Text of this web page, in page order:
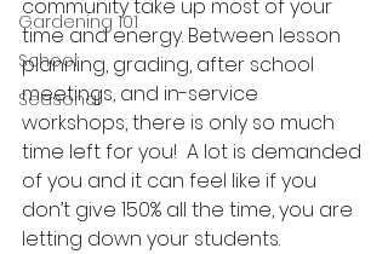
Gardening 101
School
Seasonal
community take up most of your
time and energy. Between lesson
planning, grading, after school
meetings, and in-service
workshops, there is only so much
time left for you!  A lot is demanded
of you and it can feel like if you
don’t give 150% all the time, you are
letting down your students.